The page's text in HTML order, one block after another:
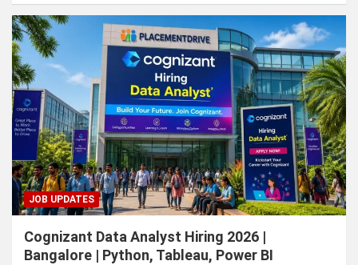
JOB UPDATES
Cognizant Data Analyst Hiring 2026 |
Bangalore | Python, Tableau, Power BI